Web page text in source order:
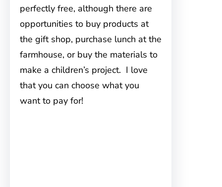
perfectly free, although there are
opportunities to buy products at
the gift shop, purchase lunch at the
farmhouse, or buy the materials to
make a children’s project. I love
that you can choose what you
want to pay for!